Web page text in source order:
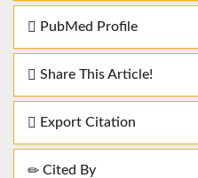
PubMed Profile
Share This Article!
Export Citation
Cited By